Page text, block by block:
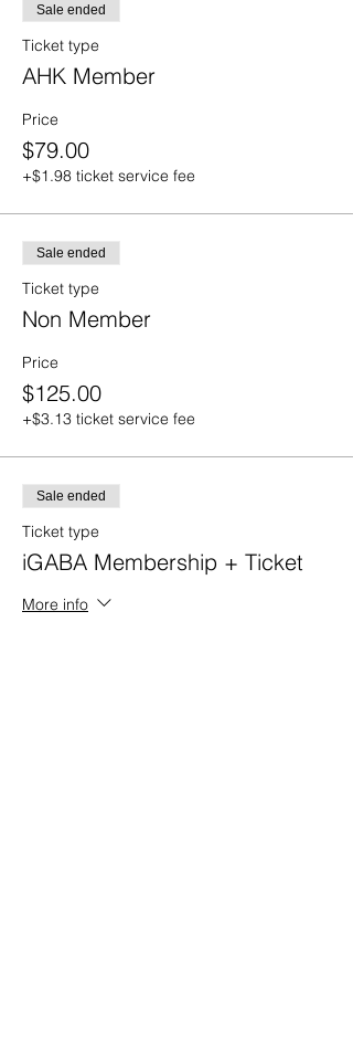
Sale ended
Ticket type
AHK Member
Price
$79.00
+$1.98 ticket service fee
Sale ended
Ticket type
Non Member
Price
$125.00
+$3.13 ticket service fee
Sale ended
Ticket type
iGABA Membership + Ticket
More info